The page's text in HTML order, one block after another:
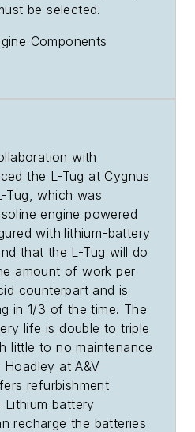
be selected.
Components
with
the L-Tug at Cygnus
Tug, which was
engine powered
with lithium-battery
that the L-Tug will do
amount of work per
counterpart and is
in 1/3 of the time. The
life is double to triple
little to no maintenance
Hoadley at A&V
refurbishment
battery
recharge the batteries